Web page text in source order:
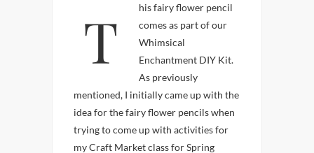
This fairy flower pencil
comes as part of our
Whimsical
Enchantment DIY Kit.
As previously
mentioned, I initially came up with the
idea for the fairy flower pencils when
trying to come up with activities for
my Craft Market class for Spring